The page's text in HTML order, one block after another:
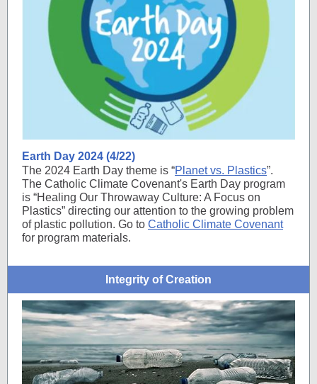
Earth Day 2024 (4/22)
The 2024 Earth Day theme is “Planet vs. Plastics”.
The Catholic Climate Covenant's Earth Day program
is “Healing Our Throwaway Culture: A Focus on
Plastics” directing our attention to the growing problem
of plastic pollution. Go to Catholic Climate Covenant
for program materials.
Integrity of Creation